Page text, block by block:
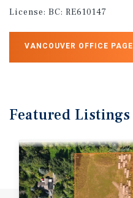
License: BC: RE610147
VANCOUVER OFFICE PAGE
Featured Listings